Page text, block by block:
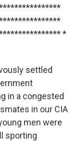
*
settled
in a congested
in our CIA
men were
sporting